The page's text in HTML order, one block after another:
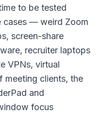
to be tested
cases — weird Zoom
screen-share
recruiter laptops
VPNs, virtual
meeting clients, the
and
focus